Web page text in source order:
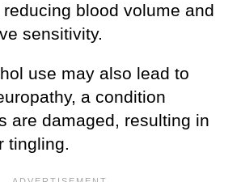
blood volume and
sensitivity.
use may also lead to
a condition
are damaged, resulting in
tingling.